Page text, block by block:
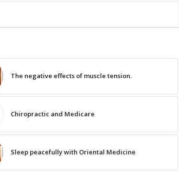
The negative effects of muscle tension.
Chiropractic and Medicare
Sleep peacefully with Oriental Medicine